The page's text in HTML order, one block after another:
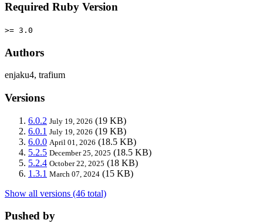
Required Ruby Version
>= 3.0
Authors
enjaku4, trafium
Versions
6.0.2 July 19, 2026 (19 KB)
6.0.1 July 19, 2026 (19 KB)
6.0.0 April 01, 2026 (18.5 KB)
5.2.5 December 25, 2025 (18.5 KB)
5.2.4 October 22, 2025 (18 KB)
1.3.1 March 07, 2024 (15 KB)
Show all versions (46 total)
Pushed by